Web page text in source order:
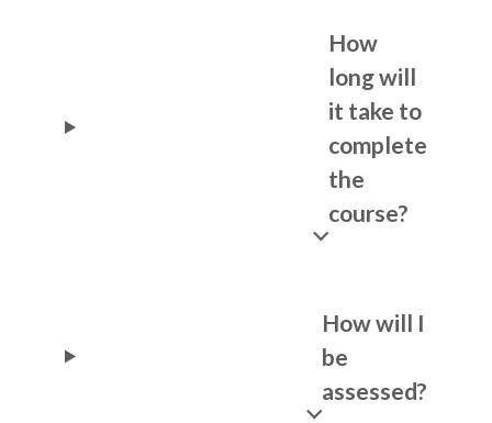
How
long will
it take to
complete
the
course?
How will I
be
assessed?